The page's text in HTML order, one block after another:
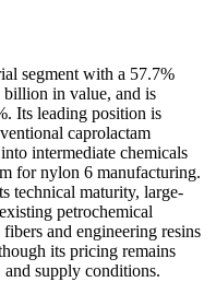
segment with a 57.7%
billion in value, and is
Its leading position is
caprolactam
intermediate chemicals
for nylon 6 manufacturing.
technical maturity, large-
petrochemical
and engineering resins
its pricing remains
and supply conditions.